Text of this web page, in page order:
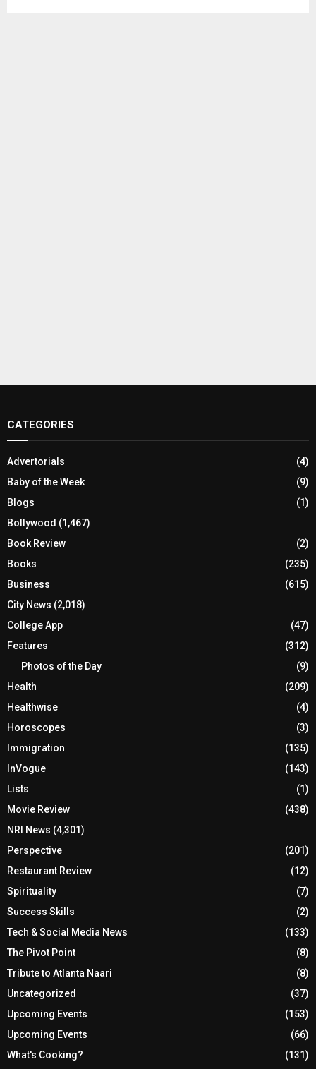
CATEGORIES
Advertorials
(4)
Baby of the Week
(9)
Blogs
(1)
Bollywood (1,467)
Book Review
(2)
Books
(235)
Business
(615)
City News (2,018)
College App
(47)
Features
(312)
Photos of the Day
(9)
Health
(209)
Healthwise
(4)
Horoscopes
(3)
Immigration
(135)
InVogue
(143)
Lists
(1)
Movie Review
(438)
NRI News (4,301)
Perspective
(201)
Restaurant Review
(12)
Spirituality
(7)
Success Skills
(2)
Tech & Social Media News
(133)
The Pivot Point
(8)
Tribute to Atlanta Naari
(8)
Uncategorized
(37)
Upcoming Events
(153)
Upcoming Events
(66)
What's Cooking?
(131)